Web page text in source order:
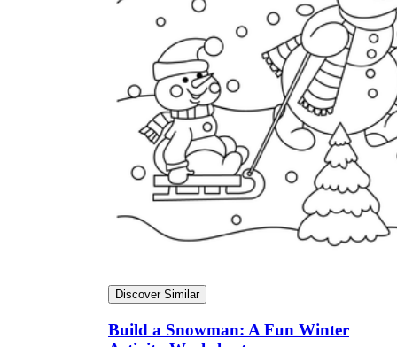
Discover Similar
Build a Snowman: A Fun Winter